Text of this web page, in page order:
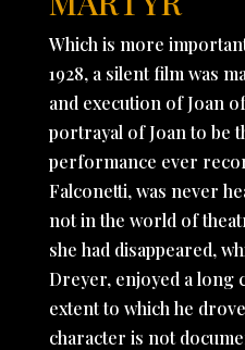
Which is more
1928, a silent film was
and execution of Joan
portrayal of Joan to be
performance ever
Falconetti, was never
not in the world of
she had disappeared,
Dreyer, enjoyed a long
extent to which he
character is not